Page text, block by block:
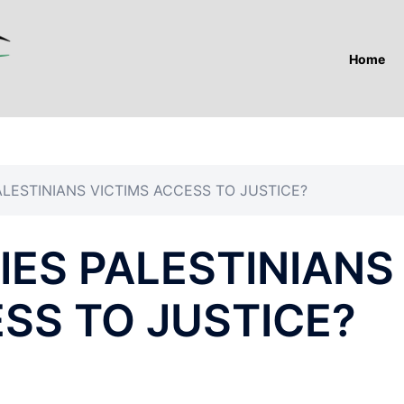
Home
VICTIMS ACCESS TO JUSTICE?
PALESTINIANS
TO JUSTICE?